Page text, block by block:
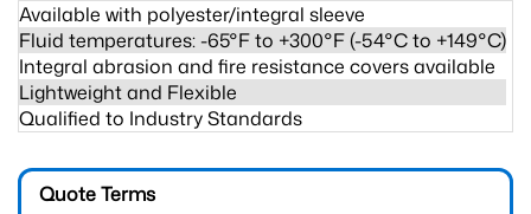
Available with polyester/integral sleeve
Fluid temperatures: -65°F to +300°F (-54°C to +149°C)
Integral abrasion and fire resistance covers available
Lightweight and Flexible
Qualified to Industry Standards
Quote Terms